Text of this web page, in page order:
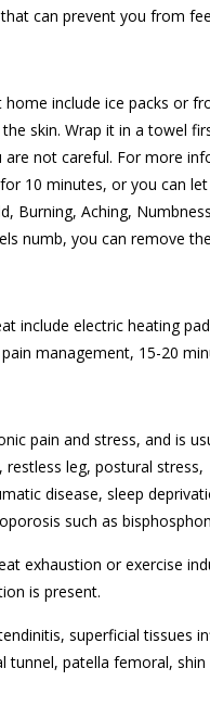
can prevent you from
include ice packs or
skin. Wrap it in a towel
not careful. For more
10 minutes, or you can
Burning, Aching,
numb, you can remove
include electric heating
management, 15-20
pain and stress, and is
leg, postural
disease, sleep
such as
exhaustion or exercise
is present.
superficial tissues
tunnel, patella femoral,